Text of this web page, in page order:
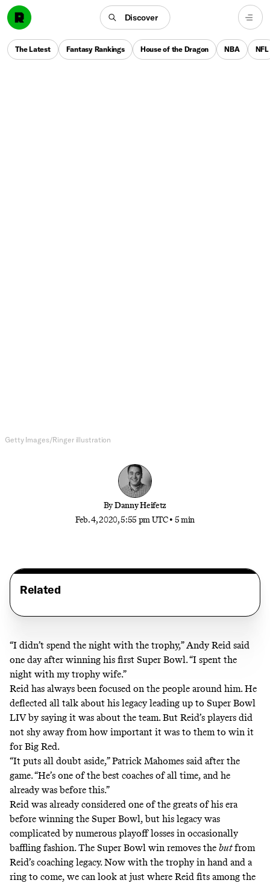
Discover
The Latest Fantasy Rankings House of the Dragon NBA NFL
Getty Images/Ringer illustration
ByDanny Heifetz
Feb. 4, 2020, 5:55 pm UTC• 5 min
Related
“I didn’t spend the night with the trophy,” Andy Reid said
one day after winning his first Super Bowl. “I spent the
night with my trophy wife.”
Reid has always been focused on the people around him. He
deflected all talk about his legacy leading up to Super Bowl
LIV by saying it was about the team. But Reid’s players did
not shy away from how important it was to them to win it
for Big Red.
“It puts all doubt aside,” Patrick Mahomes said after the
game. “He’s one of the best coaches of all time, and he
already was before this.”
Reid was already considered one of the greats of his era
before winning the Super Bowl, but his legacy was
complicated by numerous playoff losses in occasionally
baffling fashion. The Super Bowl win removes the butfrom
Reid’s coaching legacy. Now with the trophy in hand and a
ring to come, we can look at just where Reid fits among the